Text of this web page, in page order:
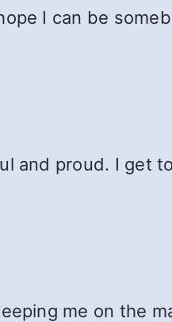
I can be
and proud. I get
me on the